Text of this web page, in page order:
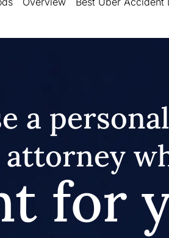
a personal
for